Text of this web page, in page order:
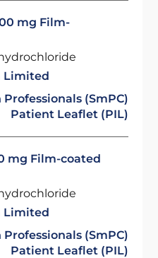
mg Film-
Limited
(SmPC)
Patient Leaflet (PIL)
mg Film-coated
Limited
(SmPC)
Patient Leaflet (PIL)